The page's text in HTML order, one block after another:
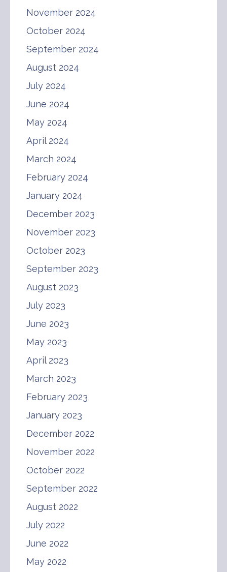
November 2024
October 2024
September 2024
August 2024
July 2024
June 2024
May 2024
April 2024
March 2024
February 2024
January 2024
December 2023
November 2023
October 2023
September 2023
August 2023
July 2023
June 2023
May 2023
April 2023
March 2023
February 2023
January 2023
December 2022
November 2022
October 2022
September 2022
August 2022
July 2022
June 2022
May 2022